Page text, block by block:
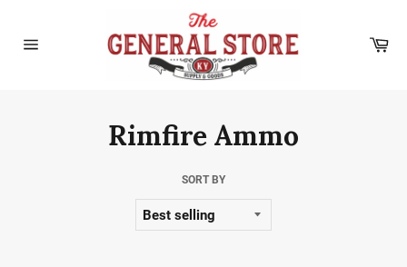
content
Rimfire Ammo
SORT BY